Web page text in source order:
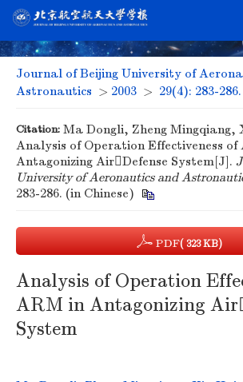
Journal of Beijing University of
Astronautics > 2003 > 29(4): 283-286.
Citation: Ma Dongli, Zheng Mingqiang,
Analysis of Operation Effectiveness of
Antagonizing AirDefense System[J].
University of Aeronautics and
283-286. (in Chinese)
PDF( 323 KB)
Analysis of Operation
ARM in Antagonizing
System